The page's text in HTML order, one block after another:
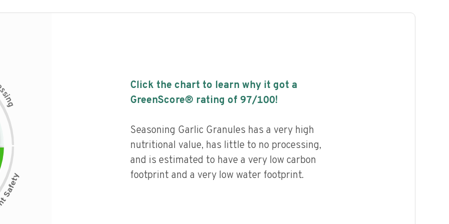
s
i
n
g
Click the chart to learn why it got a
GreenScore® rating of 97/100!
Seasoning Garlic Granules has a very high
nutritional value, has little to no processing,
and is estimated to have a very low carbon
footprint and a very low water footprint.